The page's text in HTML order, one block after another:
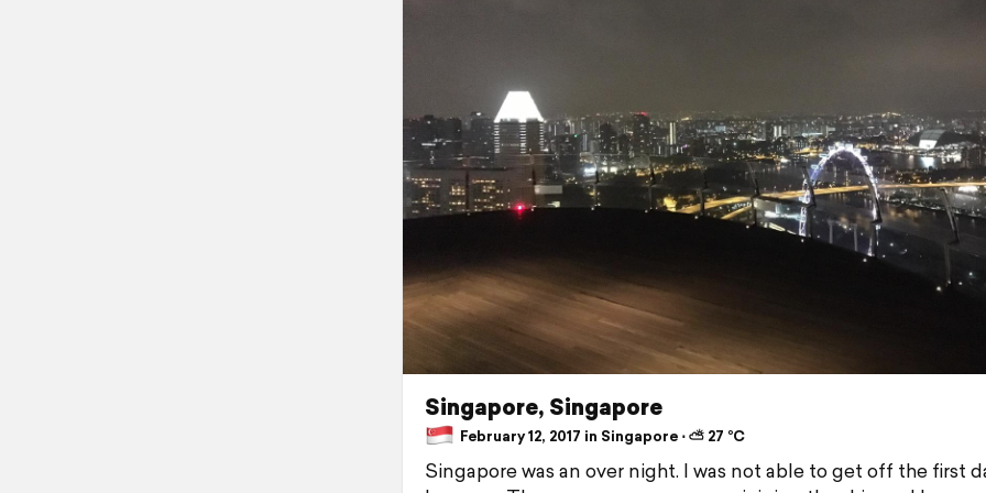
Singapore, Singapore
February 12, 2017 in Singapore ⋅ ⛅ 27 °C
Singapore was an over night. I was not able to get off the first